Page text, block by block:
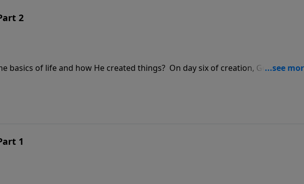
2
basics of life and how He created things? On day six of creation, God created
attack today. Join Pastor Jeff Schreve as he shares three critical foundational
1